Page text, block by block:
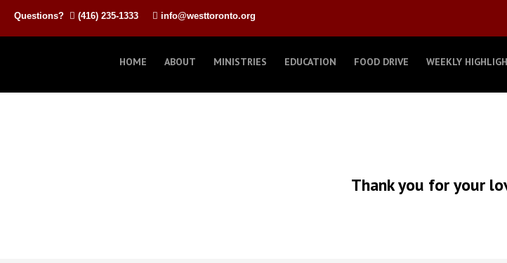
Questions? (416) 235-1333 info@westtoronto.org
HOME ABOUT MINISTRIES EDUCATION FOOD DRIVE WEEKLY
Thank you for your